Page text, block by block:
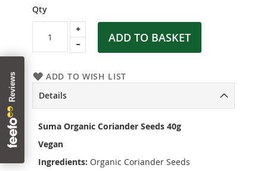
Qty
ADD TO BASKET
ADD TO WISH LIST
Details
Suma Organic Coriander Seeds 40g
Vegan
Ingredients: Organic Coriander Seeds